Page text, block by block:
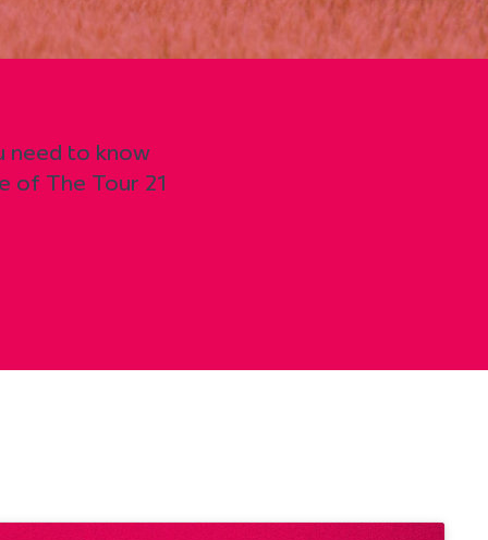
need to know
of The Tour 21